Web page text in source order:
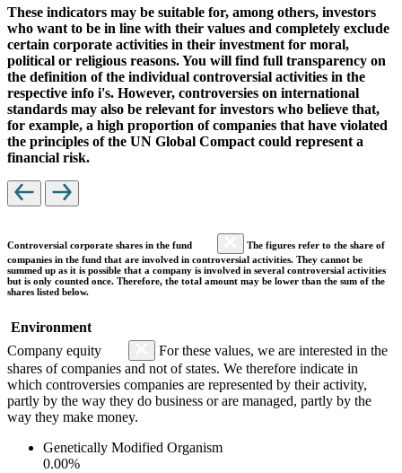
These indicators may be suitable for, among others, investors
who want to be in line with their values and completely exclude
certain corporate activities in their investment for moral,
political or religious reasons. You will find full transparency on
the definition of the individual controversial activities in the
respective info i's. However, controversies on international
standards may also be relevant for investors who believe that,
for example, a high proportion of companies that have violated
the principles of the UN Global Compact could represent a
financial risk.
Controversial corporate shares in the fund
The figures refer to the share of
companies in the fund that are involved in controversial activities. They cannot be
summed up as it is possible that a company is involved in several controversial activities
but is only counted once. Therefore, the total amount may be lower than the sum of the
shares listed below.
Environment
Company equity
For these values, we are interested in the
shares of companies and not of states. We therefore indicate in
which controversies companies are represented by their activity,
partly by the way they do business or are managed, partly by the
way they make money.
Genetically Modified Organism
0.00%